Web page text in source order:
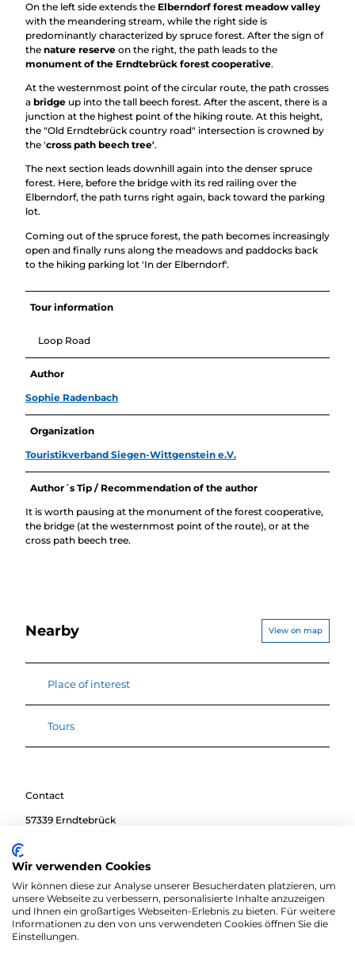
On the left side extends the Elberndorf forest meadow valley
with the meandering stream, while the right side is
predominantly characterized by spruce forest. After the sign of
the nature reserve on the right, the path leads to the
monument of the Erndtebrück forest cooperative.
At the westernmost point of the circular route, the path crosses
a bridge up into the tall beech forest. After the ascent, there is a
junction at the highest point of the hiking route. At this height,
the "Old Erndtebrück country road" intersection is crowned by
the 'cross path beech tree'.
The next section leads downhill again into the denser spruce
forest. Here, before the bridge with its red railing over the
Elberndorf, the path turns right again, back toward the parking
lot.
Coming out of the spruce forest, the path becomes increasingly
open and finally runs along the meadows and paddocks back
to the hiking parking lot 'In der Elberndorf'.
Tour information
Loop Road
Author
Sophie Radenbach
Organization
Touristikverband Siegen-Wittgenstein e.V.
Author´s Tip / Recommendation of the author
It is worth pausing at the monument of the forest cooperative,
the bridge (at the westernmost point of the route), or at the
cross path beech tree.
Nearby View on map
Place of interest
Tours
Contact
57339 Erndtebrück
Travel by public transport
Sketch route
Wir verwenden Cookies
Wir können diese zur Analyse unserer Besucherdaten platzieren, um
unsere Webseite zu verbessern, personalisierte Inhalte anzuzeigen
und Ihnen ein großartiges Webseiten-Erlebnis zu bieten. Für weitere
Informationen zu den von uns verwendeten Cookies öffnen Sie die
Einstellungen.